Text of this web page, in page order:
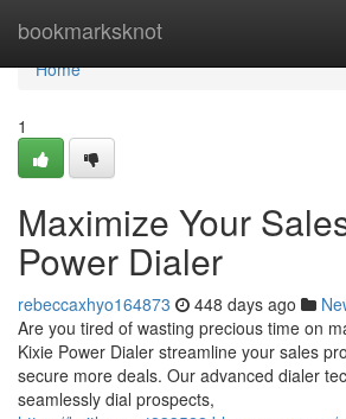
bookmarksknot
Home
Home
1
Maximize Your
Power Dialer
rebeccaxhyo164873 448 days ago
Are you tired of wasting precious time on
Kixie Power Dialer streamline your sales
secure more deals. Our advanced dialer
seamlessly dial prospects,